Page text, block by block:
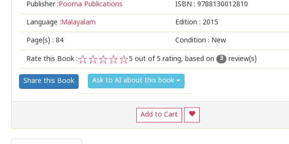
Publisher :Poorna Publications ISBN : 9788130012810
Language :Malayalam Edition : 2015
Page(s) : 84 Condition : New
Rate this Book :
5
4
3
2
1
5 out of 5 rating, based on 3 review(s)
Share this Book Ask to AI about this book
Add to Cart